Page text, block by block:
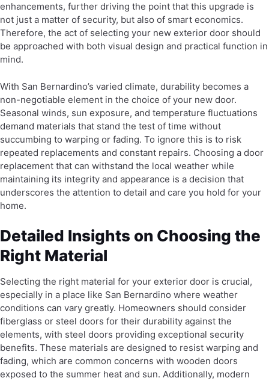
enhancements, further driving the point that this upgrade is
not just a matter of security, but also of smart economics.
Therefore, the act of selecting your new exterior door should
be approached with both visual design and practical function in
mind.
With San Bernardino’s varied climate, durability becomes a
non-negotiable element in the choice of your new door.
Seasonal winds, sun exposure, and temperature fluctuations
demand materials that stand the test of time without
succumbing to warping or fading. To ignore this is to risk
repeated replacements and constant repairs. Choosing a door
replacement that can withstand the local weather while
maintaining its integrity and appearance is a decision that
underscores the attention to detail and care you hold for your
home.
Detailed Insights on Choosing the
Right Material
Selecting the right material for your exterior door is crucial,
especially in a place like San Bernardino where weather
conditions can vary greatly. Homeowners should consider
fiberglass or steel doors for their durability against the
elements, with steel doors providing exceptional security
benefits. These materials are designed to resist warping and
fading, which are common concerns with wooden doors
exposed to the summer heat and sun. Additionally, modern